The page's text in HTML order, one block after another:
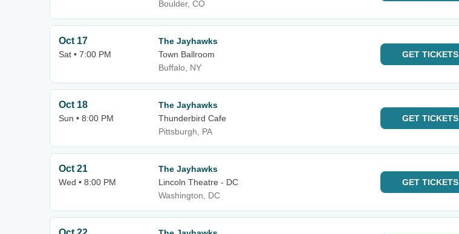
Boulder, CO
Oct 17
Sat • 7:00 PM
The Jayhawks
Town Ballroom
Buffalo, NY
GET TICKETS
Oct 18
Sun • 8:00 PM
The Jayhawks
Thunderbird Cafe
Pittsburgh, PA
GET TICKETS
Oct 21
Wed • 8:00 PM
The Jayhawks
Lincoln Theatre - DC
Washington, DC
GET TICKETS